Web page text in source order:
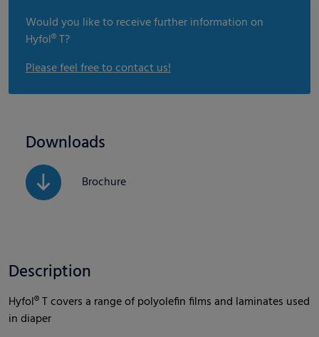
Would you like to receive further information on
Hyfol® T?
Please feel free to contact us!
Downloads
Brochure
Description
Hyfol® T covers a range of polyolefin films and laminates used
in diaper